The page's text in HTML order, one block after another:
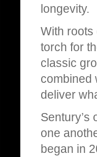
longevity.
With roots
torch for
classic
combined
deliver
Sentury’s
one
began in